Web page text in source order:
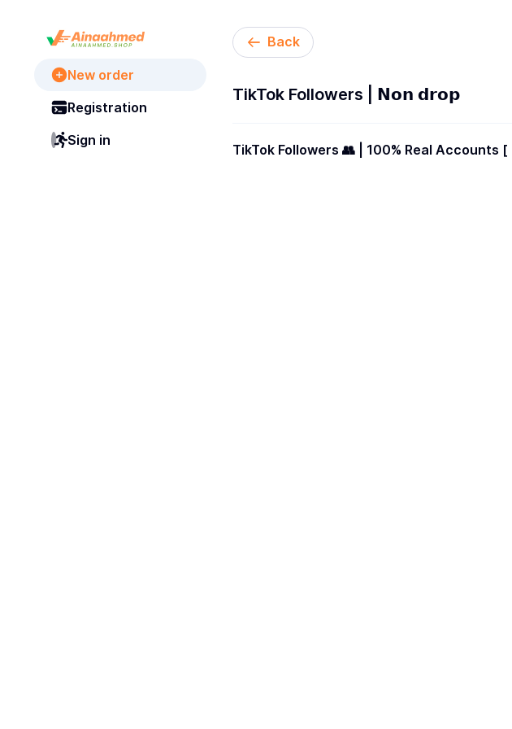
New order
Registration
Sign in
Back
TikTok Followers | 𝗡𝗼𝗻 𝗱𝗿𝗼𝗽
TikTok Followers 👥 | 100% Real Accounts [ Lifetimes Guarantees ✳️ ][ Non